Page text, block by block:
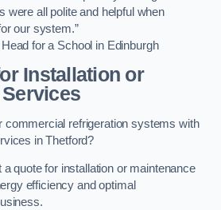
were all polite and helpful when
our system.”
for a School in Edinburgh
Installation or
commercial refrigeration systems with
in Thetford?
quote for installation or maintenance
efficiency and optimal